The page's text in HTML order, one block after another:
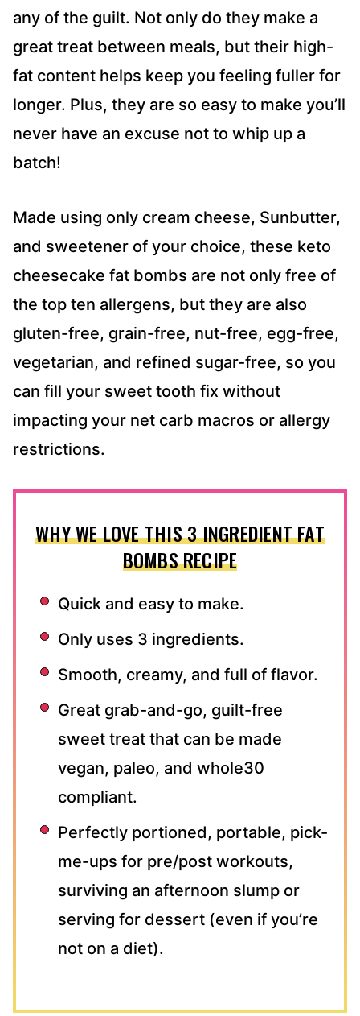
any of the guilt. Not only do they make a
great treat between meals, but their high-
fat content helps keep you feeling fuller for
longer. Plus, they are so easy to make you’ll
never have an excuse not to whip up a
batch!
Made using only cream cheese, Sunbutter,
and sweetener of your choice, these keto
cheesecake fat bombs are not only free of
the top ten allergens, but they are also
gluten-free, grain-free, nut-free, egg-free,
vegetarian, and refined sugar-free, so you
can fill your sweet tooth fix without
impacting your net carb macros or allergy
restrictions.
WHY WE LOVE THIS 3 INGREDIENT FAT
BOMBS RECIPE
Quick and easy to make.
Only uses 3 ingredients.
Smooth, creamy, and full of flavor.
Great grab-and-go, guilt-free
sweet treat that can be made
vegan, paleo, and whole30
compliant.
Perfectly portioned, portable, pick-
me-ups for pre/post workouts,
surviving an afternoon slump or
serving for dessert (even if you’re
not on a diet).